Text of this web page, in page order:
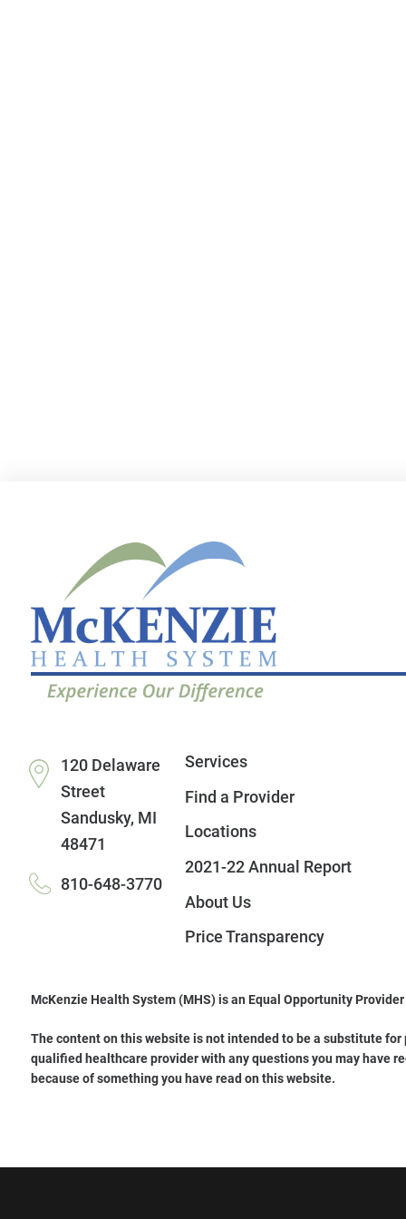
120 Delaware
Street
Sandusky, MI
48471
810-648-3770
Services
Find a Provider
Locations
2021-22 Annual Report
About Us
Price Transparency
McKenzie Health System (MHS) is an Equal Opportunity Provider
The content on this website is not intended to be a substitute
qualified healthcare provider with any questions you may have
because of something you have read on this website.